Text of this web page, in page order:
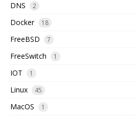
DNS 2
Docker 18
FreeBSD 7
FreeSwitch 1
IOT 1
Linux 45
MacOS 1